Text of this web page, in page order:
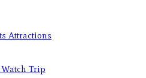
Attractions
Trip